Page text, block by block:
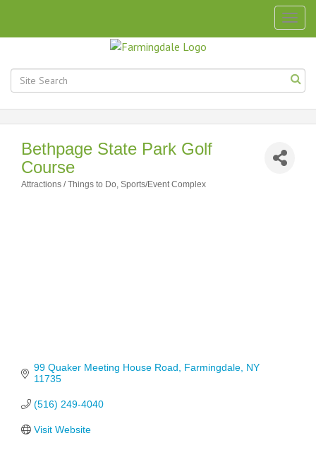
Bethpage State Park Golf
Course
Attractions / Things to Do Sports/Event Complex
99 Quaker Meeting House Road Farmingdale NY
11735
(516) 249-4040
Visit Website